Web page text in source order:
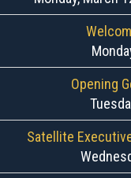
Opening
Satellite